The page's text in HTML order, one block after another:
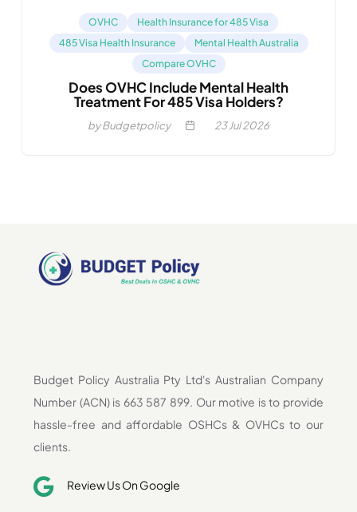
OVHC
Health Insurance for 485 Visa
485 Visa Health Insurance
Mental Health Australia
Compare OVHC
Does OVHC Include Mental Health
Treatment For 485 Visa Holders?
by Budgetpolicy 23Jul 2026
Budget Policy Australia Pty Ltd's Australian Company
Number (ACN) is 663 587 899. Our motive is to provide
hassle-free and affordable OSHCs & OVHCs to our
clients.
Review Us On Google